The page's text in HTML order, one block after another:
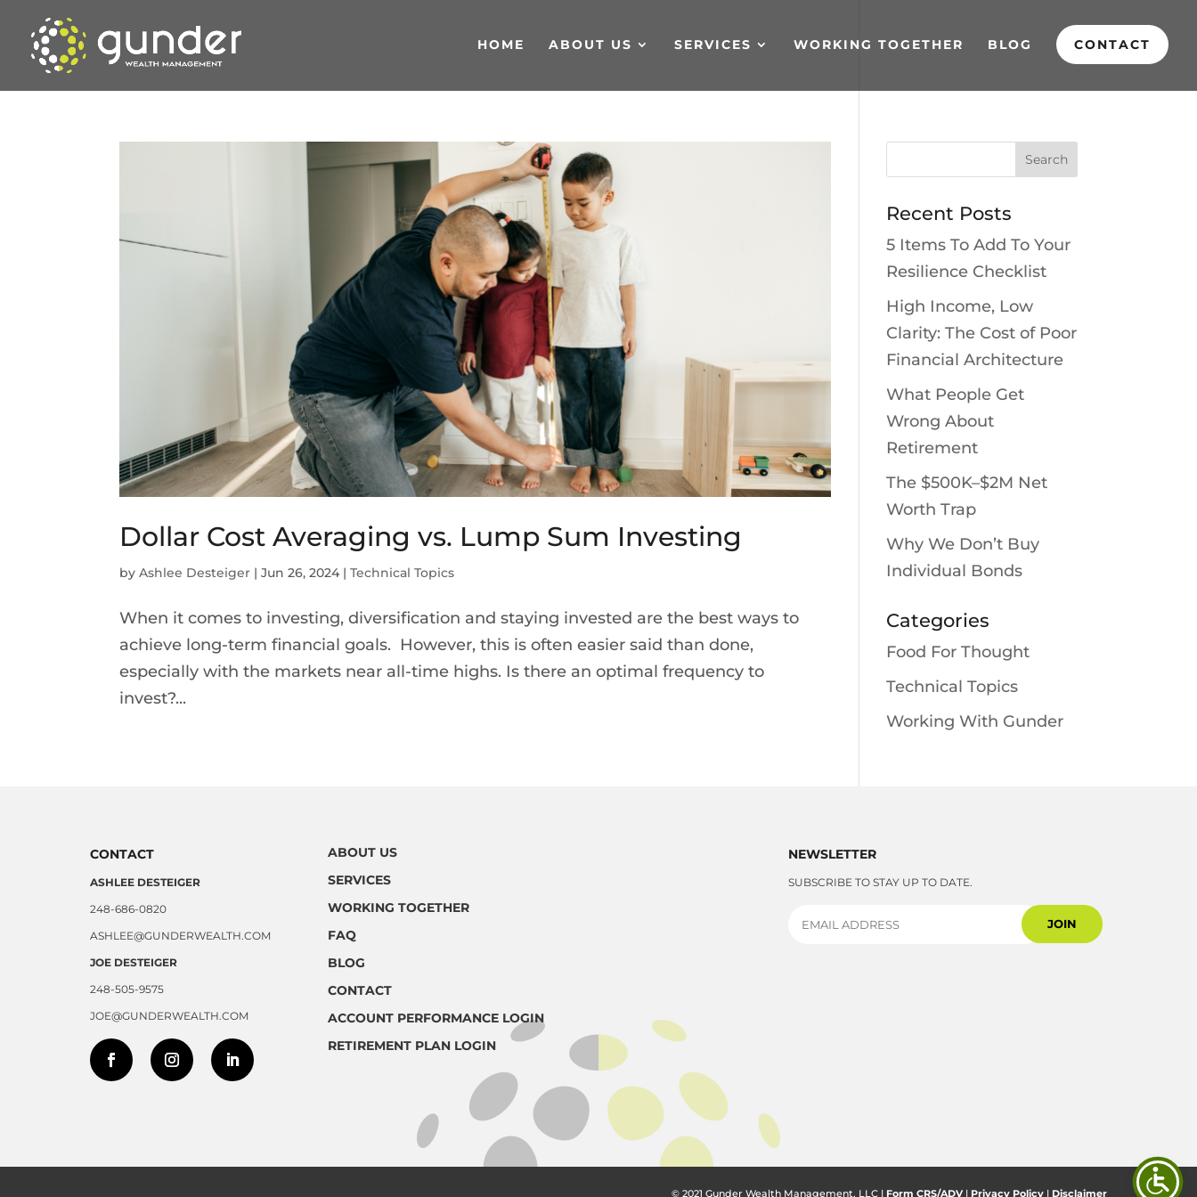
HOME ABOUT US SERVICES WORKING TOGETHER BLOG CONTACT
Dollar Cost Averaging vs. Lump Sum Investing
byAshlee Desteiger |Jun 26, 2024 |Technical Topics
When it comes to investing, diversification and staying invested are the best ways to
achieve long-term financial goals. However, this is often easier said than done,
especially with the markets near all-time highs. Is there an optimal frequency to
invest?...
Recent Posts
5 Items To Add To Your
Resilience Checklist
High Income, Low
Clarity: The Cost of Poor
Financial Architecture
What People Get
Wrong About
Retirement
The $500K–$2M Net
Worth Trap
Why We Don’t Buy
Individual Bonds
Categories
Food For Thought
Technical Topics
Working With Gunder
CONTACT
ASHLEE DESTEIGER
248-686-0820
ASHLEE@GUNDERWEALTH.COM
JOE DESTEIGER
248-505-9575
JOE@GUNDERWEALTH.COM
ABOUT US
SERVICES
WORKING TOGETHER
FAQ
BLOG
CONTACT
ACCOUNT PERFORMANCE LOGIN
RETIREMENT PLAN LOGIN
NEWSLETTER
SUBSCRIBE TO STAY UP TO DATE.
© 2021 Gunder Wealth Management, LLC | Form CRS/ADV | Privacy Policy | Disclaimer